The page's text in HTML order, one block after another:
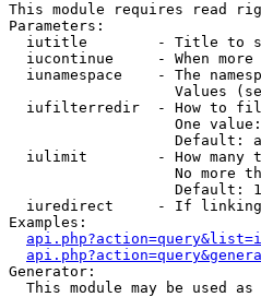
This module requires read
Parameters:
iutitle        - Title to
iucontinue     - When
iunamespace    - The
Values
iufilterredir  - How to
One
Default:
iulimit        - How many
No more
Default:
iuredirect     - If
Examples:
Generator:
This module may be used as